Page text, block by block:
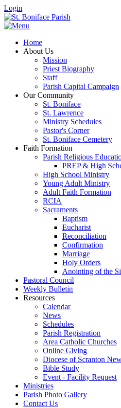
Login
Home
About Us
Mission
Priest Biography
Staff
Parish Capital Campaign
Our Community
St. Boniface
St. Lawrence
Ministry Schedules
Pastor's Corner
St. Boniface Cemetery
Faith Formation
Parish Religious
PREP & High
High School Ministry
Young Adult Ministry
Adult Faith Formation
RCIA
Sacraments
Baptism
Eucharist
Reconciliation
Confirmation
Marriage
Holy Orders
Anointing of the
Pastoral Council
Weekly Bulletin
Resources
Calendar
News
Schedules
Parish Registration
Area Catholic Churches
Online Giving
Diocese of Scranton
Bible Study
Event - Facility Request
Ministries
Parish Photo Gallery
Contact Us